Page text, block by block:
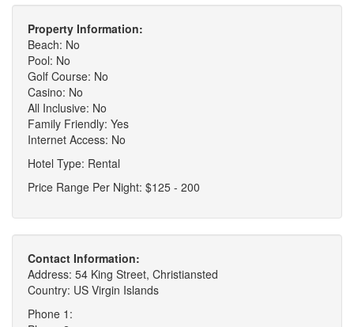
Property Information:
Beach: No
Pool: No
Golf Course: No
Casino: No
All Inclusive: No
Family Friendly: Yes
Internet Access: No
Hotel Type: Rental
Price Range Per Night: $125 - 200
Contact Information:
Address: 54 King Street, Christiansted
Country: US Virgin Islands
Phone 1: